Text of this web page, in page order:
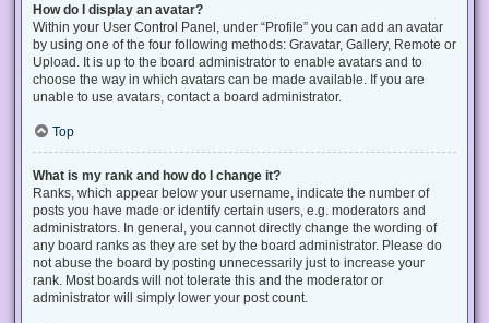
How do I display an avatar?
Within your User Control Panel, under “Profile” you can add an avatar
by using one of the four following methods: Gravatar, Gallery, Remote or
Upload. It is up to the board administrator to enable avatars and to
choose the way in which avatars can be made available. If you are
unable to use avatars, contact a board administrator.
Top
What is my rank and how do I change it?
Ranks, which appear below your username, indicate the number of
posts you have made or identify certain users, e.g. moderators and
administrators. In general, you cannot directly change the wording of
any board ranks as they are set by the board administrator. Please do
not abuse the board by posting unnecessarily just to increase your
rank. Most boards will not tolerate this and the moderator or
administrator will simply lower your post count.